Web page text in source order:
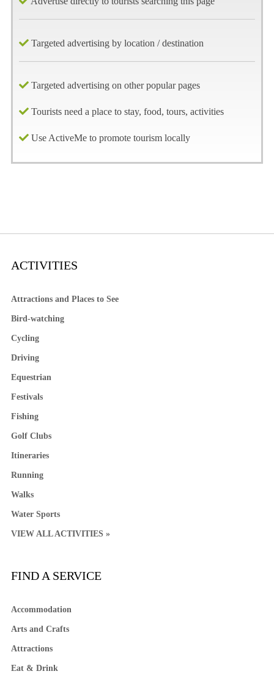
Targeted advertising by location / destination
Targeted advertising on other popular pages
Tourists need a place to stay, food, tours, activities
Use ActiveMe to promote tourism locally
ACTIVITIES
Attractions and Places to See
Bird-watching
Cycling
Driving
Equestrian
Festivals
Fishing
Golf Clubs
Itineraries
Running
Walks
Water Sports
VIEW ALL ACTIVITIES »
FIND A SERVICE
Accommodation
Arts and Crafts
Attractions
Eat & Drink